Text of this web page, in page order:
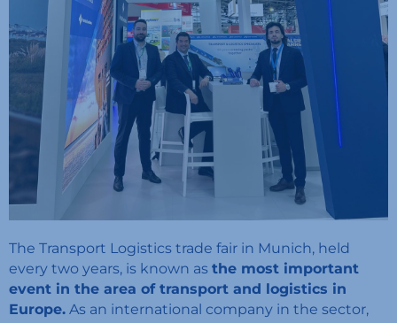
The Transport Logistics trade fair in Munich, held
every two years, is known as the most important
event in the area of transport and logistics in
Europe. As an international company in the sector,